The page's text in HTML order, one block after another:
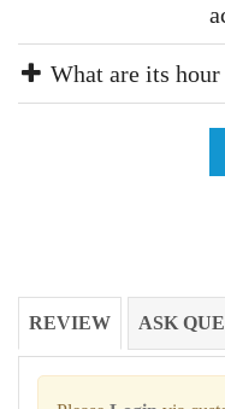
What are its
REVIEW ASK